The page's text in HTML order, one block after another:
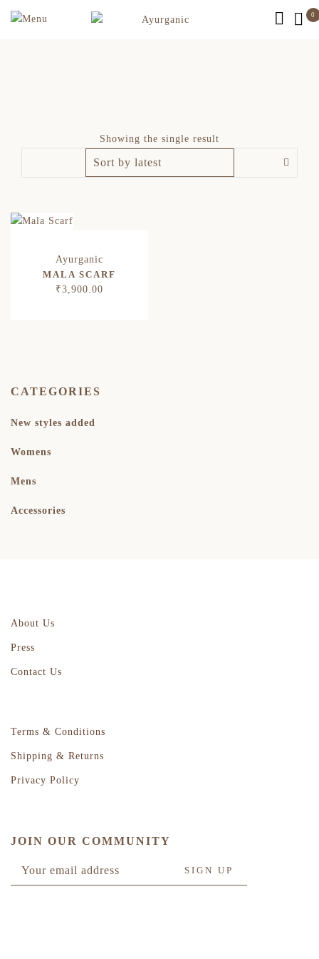
0
Showing the single result
MALA SCARF
₹3,900.00
CATEGORIES
New styles added
Womens
Mens
Accessories
About Us
Press
Contact Us
Terms & Conditions
Shipping & Returns
Privacy Policy
JOIN OUR COMMUNITY